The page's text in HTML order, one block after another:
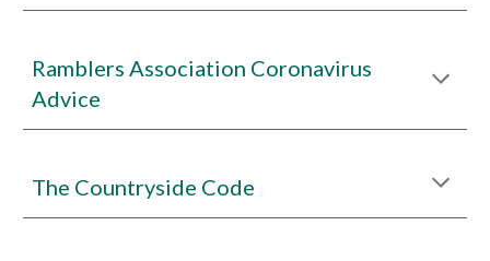
Ramblers Association Coronavirus
Advice
The Countryside Code